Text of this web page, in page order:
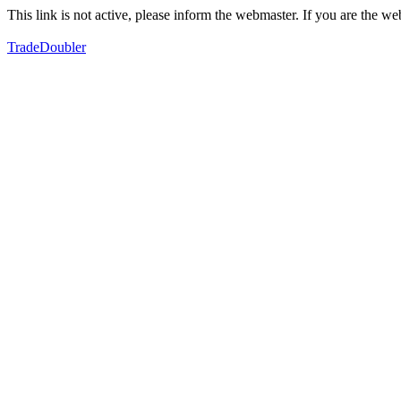
This link is not active, please inform the webmaster. If you are the
TradeDoubler